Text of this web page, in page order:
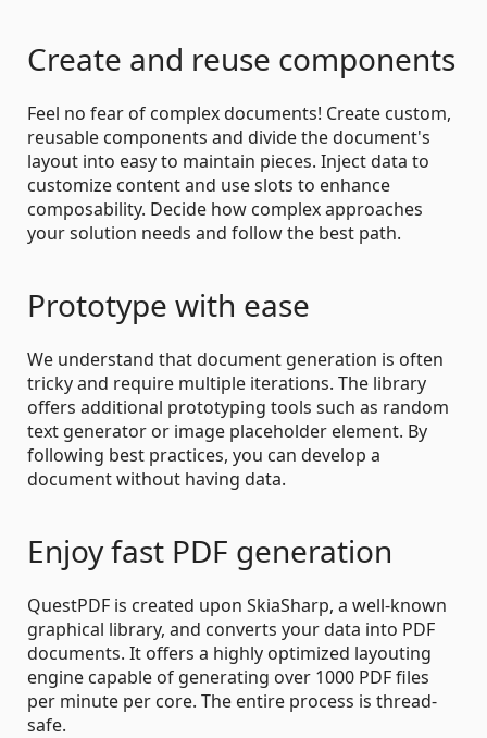
Create and reuse components
Feel no fear of complex documents! Create custom,
reusable components and divide the document's
layout into easy to maintain pieces. Inject data to
customize content and use slots to enhance
composability. Decide how complex approaches
your solution needs and follow the best path.
Prototype with ease
We understand that document generation is often
tricky and require multiple iterations. The library
offers additional prototyping tools such as random
text generator or image placeholder element. By
following best practices, you can develop a
document without having data.
Enjoy fast PDF generation
QuestPDF is created upon SkiaSharp, a well-known
graphical library, and converts your data into PDF
documents. It offers a highly optimized layouting
engine capable of generating over 1000 PDF files
per minute per core. The entire process is thread-
safe.